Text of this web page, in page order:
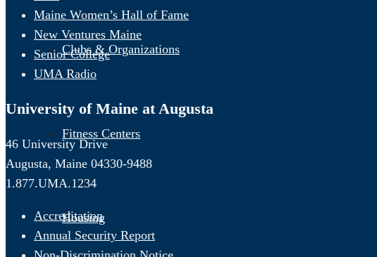
Clubs & Organizations
Fitness Centers
Housing
Maine Women’s Hall of Fame
New Ventures Maine
Senior College
UMA Radio
University of Maine at Augusta
46 University Drive
Augusta, Maine 04330-9488
1.877.UMA.1234
Accreditation
Annual Security Report